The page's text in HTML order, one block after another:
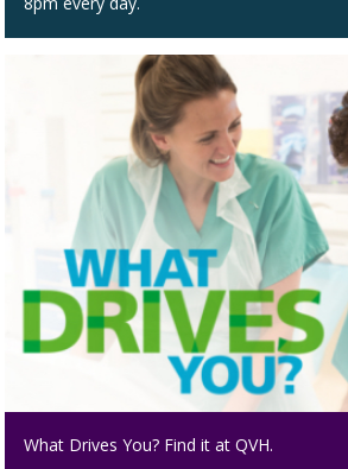
What Drives You? Find it at QVH.